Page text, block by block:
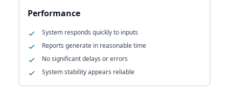
Performance
System responds quickly to inputs
Reports generate in reasonable time
No significant delays or errors
System stability appears reliable